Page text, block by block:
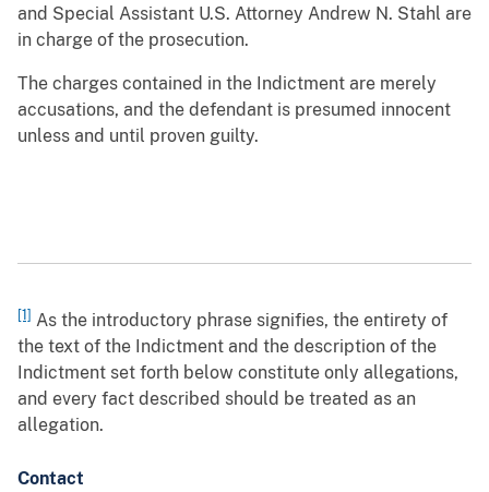
and Special Assistant U.S. Attorney Andrew N. Stahl are
in charge of the prosecution.
The charges contained in the Indictment are merely
accusations, and the defendant is presumed innocent
unless and until proven guilty.
[1]
As the introductory phrase signifies, the entirety of
the text of the Indictment and the description of the
Indictment set forth below constitute only allegations,
and every fact described should be treated as an
allegation.
Contact